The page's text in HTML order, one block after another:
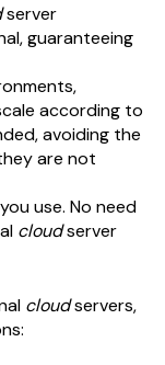
server
guaranteeing
according to
avoiding the
are not
use. No need
cloudserver
cloudservers,